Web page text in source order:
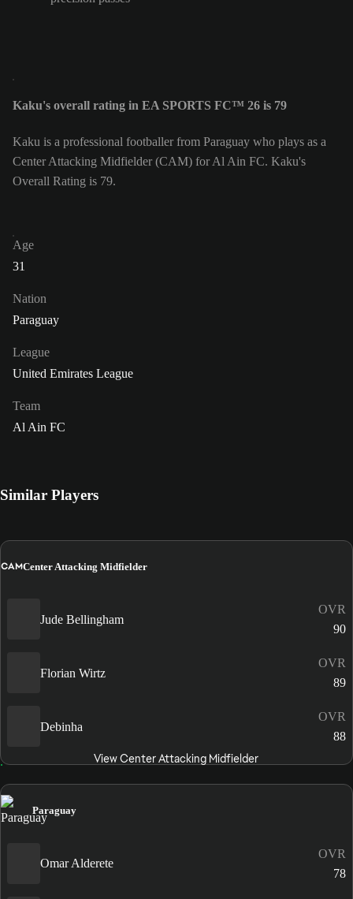
Kaku's overall rating in EA SPORTS FC™ 26 is 79
Kaku is a professional footballer from Paraguay who plays as a
Center Attacking Midfielder (CAM) for Al Ain FC. Kaku's
Overall Rating is 79.
Age
31
Nation
Paraguay
League
United Emirates League
Team
Al Ain FC
Similar Players
CAMCenter Attacking Midfielder
Jude Bellingham
OVR
90
Florian Wirtz
OVR
89
Debinha
OVR
88
View Center Attacking Midfielder
Paraguay
Omar Alderete
OVR
78